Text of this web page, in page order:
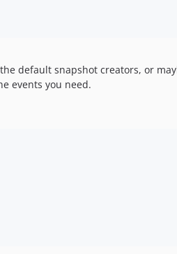
default snapshot creators, or
events you need.